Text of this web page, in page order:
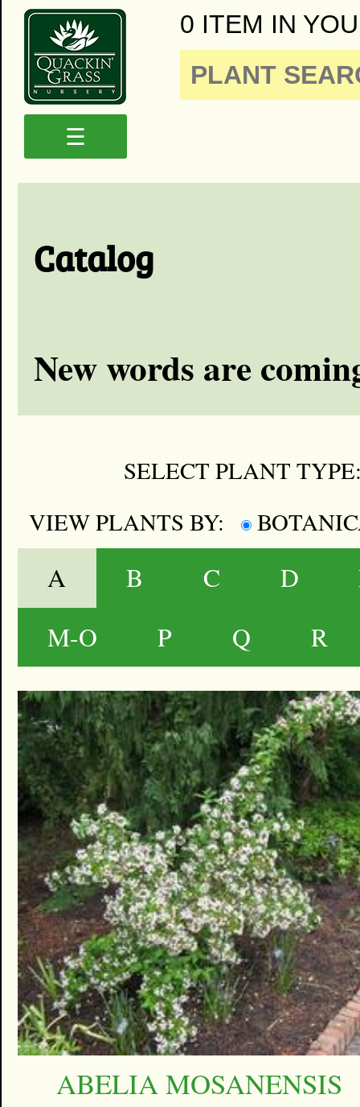
0 ITEM IN
☰
Catalog
New words are
SELECT PLANT
VIEW PLANTS BY:
A B C D
M-O
P Q R
ABELIA MOSANENSIS